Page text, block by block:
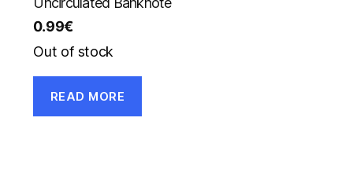
0.99€
Out of stock
READ MORE